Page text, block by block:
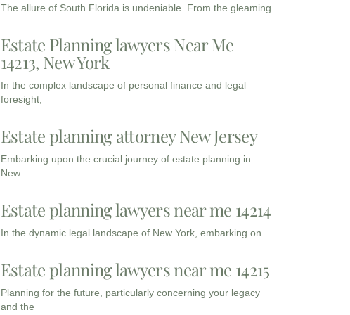
The allure of South Florida is undeniable. From the gleaming
Estate Planning lawyers Near Me
14213, New York
In the complex landscape of personal finance and legal
foresight,
Estate planning attorney New Jersey
Embarking upon the crucial journey of estate planning in
New
Estate planning lawyers near me 14214
In the dynamic legal landscape of New York, embarking on
Estate planning lawyers near me 14215
Planning for the future, particularly concerning your legacy
and the